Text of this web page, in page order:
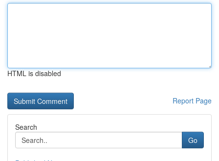
HTML is disabled
Report Page
Search
Go